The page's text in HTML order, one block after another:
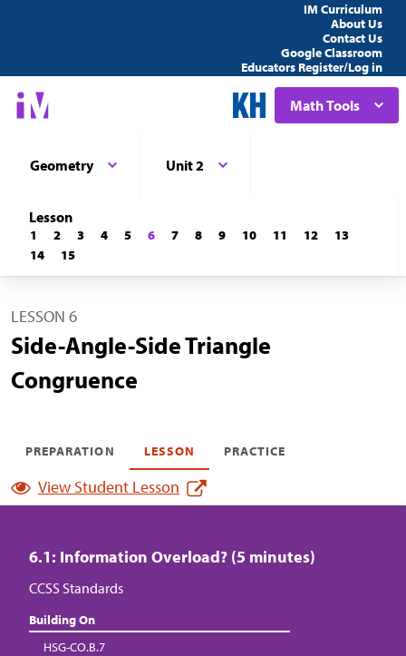
IM Curriculum
About Us
Contact Us
Google Classroom
Educators Register/Log in
Math Tools
Geometry Unit 2
Lesson
1 2 3 4 5 6 7 8 9 10 11 12
13
14
15
LESSON 6
Side-Angle-Side Triangle
Congruence
PREPARATION LESSON PRACTICE
View Student Lesson
6.1: Information Overload? (5 minutes)
CCSS Standards
Building On
HSG-CO.B.7